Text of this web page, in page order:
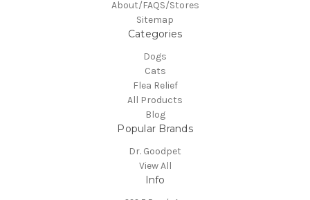
About/FAQS/Stores
Sitemap
Categories
Dogs
Cats
Flea Relief
All Products
Blog
Popular Brands
Dr. Goodpet
View All
Info